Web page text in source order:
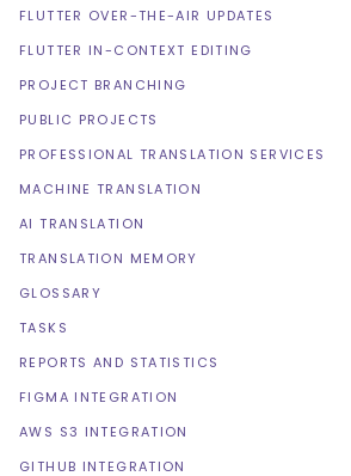
FLUTTER OVER-THE-AIR UPDATES
FLUTTER IN-CONTEXT EDITING
PROJECT BRANCHING
PUBLIC PROJECTS
PROFESSIONAL TRANSLATION SERVICES
MACHINE TRANSLATION
AI TRANSLATION
TRANSLATION MEMORY
GLOSSARY
TASKS
REPORTS AND STATISTICS
FIGMA INTEGRATION
AWS S3 INTEGRATION
GITHUB INTEGRATION